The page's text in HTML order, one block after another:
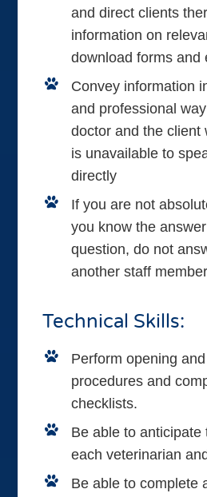
and direct clients
information on
download forms and
Convey information
and professional
doctor and the client
is unavailable to
directly
If you are not
you know the
question, do not
another staff
Technical Skills:
Perform opening
procedures and
checklists.
Be able to anticipate
each veterinarian
Be able to complete